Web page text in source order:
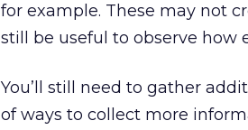
for example. These may not
still be useful to observe how
You’ll still need to gather
of ways to collect more